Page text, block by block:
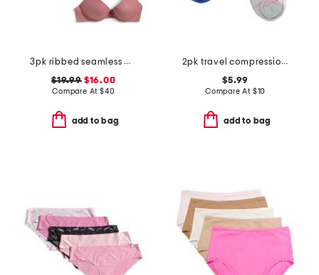
3pk ribbed seamless molded bras
$19.99$16.00
Compare At $40
add to bag
2pk travel compression ankle socks
$5.99
Compare At $10
add to bag